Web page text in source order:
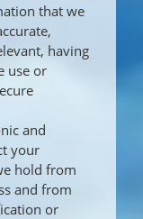
that we
having
use or
and
your
hold from
and from
or